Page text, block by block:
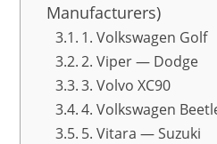
Manufacturers)
1. Volkswagen Golf
2. Viper — Dodge
3. Volvo XC90
4. Volkswagen
5. Vitara — Suzuki